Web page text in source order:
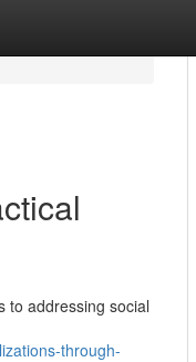
to addressing social
through-